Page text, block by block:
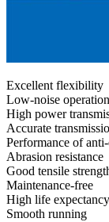
Excellent flexibility
Low-noise operation
High power
Accurate
Performance of
Abrasion resistance
Good tensile
Maintenance-free
High life expectancy
Smooth running